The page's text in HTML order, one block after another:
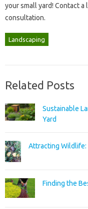
your‌ small yard! Contact‍
consultation.
Landscaping
Related Posts
Sustainable
Yard
Attracting Wildlife:
Finding the